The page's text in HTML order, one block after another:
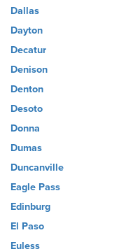
Dallas
Dayton
Decatur
Denison
Denton
Desoto
Donna
Dumas
Duncanville
Eagle Pass
Edinburg
El Paso
Euless